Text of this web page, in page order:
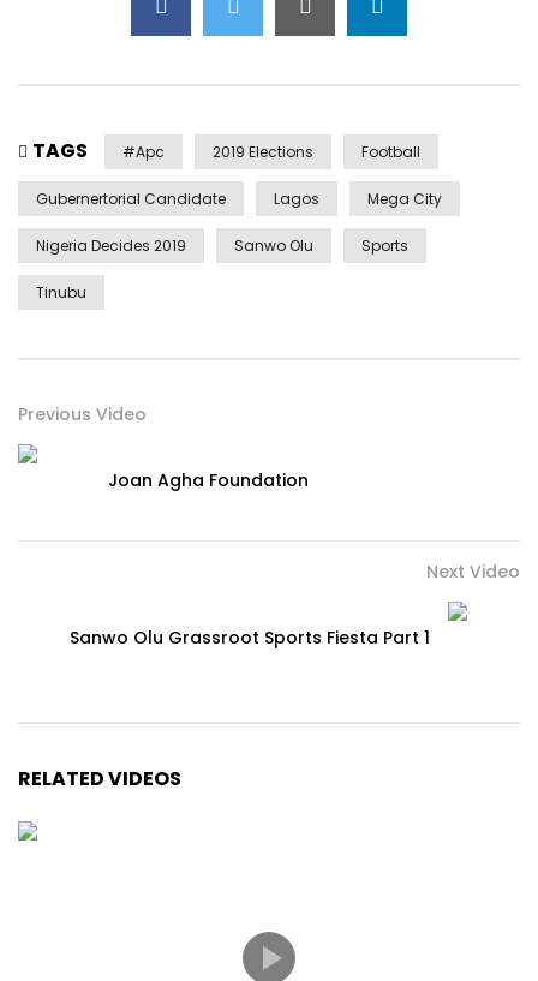
TAGS #apc 2019 Elections Football
Gubernertorial Candidate Lagos Mega City
Nigeria Decides 2019 Sanwo Olu Sports
Tinubu
Previous Video
Joan Agha Foundation
Next Video
Sanwo Olu Grassroot Sports Fiesta Part 1
RELATED VIDEOS